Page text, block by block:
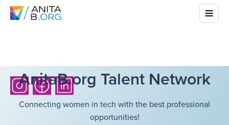
AnitaB.org Talent Network
Connecting women in tech with the best professional
opportunities!